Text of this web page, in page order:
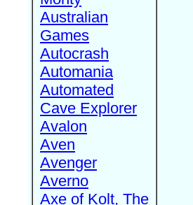
Australian
Games
Autocrash
Automania
Automated
Cave Explorer
Avalon
Aven
Avenger
Averno
Axe of Kolt, The